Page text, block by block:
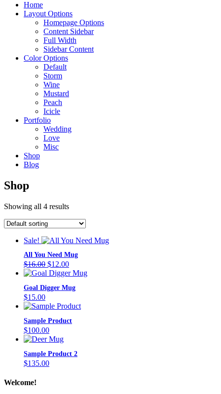
Home
Layout Options
Homepage Options
Content Sidebar
Full Width
Sidebar Content
Color Options
Default
Storm
Wine
Mustard
Peach
Icicle
Portfolio
Wedding
Love
Misc
Shop
Blog
Shop
Showing all 4 results
Sale!
All You Need Mug
$16.00 Original
price
$16.00.
$12.00Current
price
$12.00.
Goal Digger Mug
$15.00
Sample Product
$100.00
Sample Product 2
$135.00
Welcome!